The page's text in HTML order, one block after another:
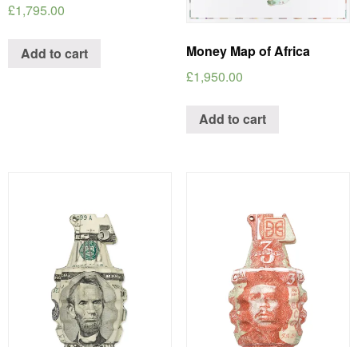
£1,795.00
Add to cart
Money Map of Africa
£1,950.00
Add to cart